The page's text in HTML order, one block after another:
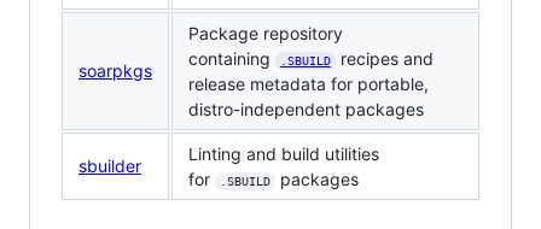
soarpkgs
Package repository
containing
.SBUILD
recipes and
release metadata for portable,
distro-independent packages
sbuilder
Linting and build utilities
for
.SBUILD packages